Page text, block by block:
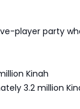
player party
Kinah
3.2 million